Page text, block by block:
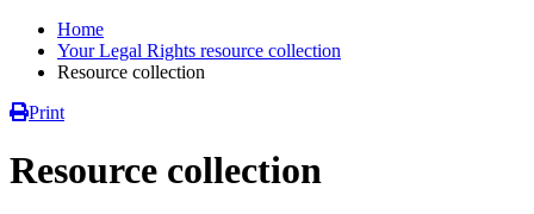
Home
Your Legal Rights resource collection
Resource collection
Print
Resource collection